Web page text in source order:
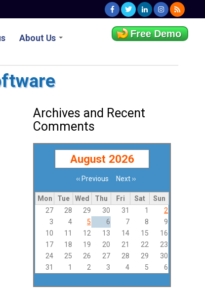
About Us Free Demo
Archives and Recent
Comments
August 2026
Pagination‹‹ Previous Next ››
Mon Tue Wed Thu Fri Sat
Sun
27
28 29 30 31 1
2
3
4 5 6 7 8
9
10
11 12 13 14 15
16
17
18 19 20 21 22
23
24
25 26 27 28 29
30
31
1 2 3 4 5 6